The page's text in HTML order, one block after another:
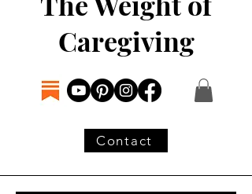
Caregiving
Contact